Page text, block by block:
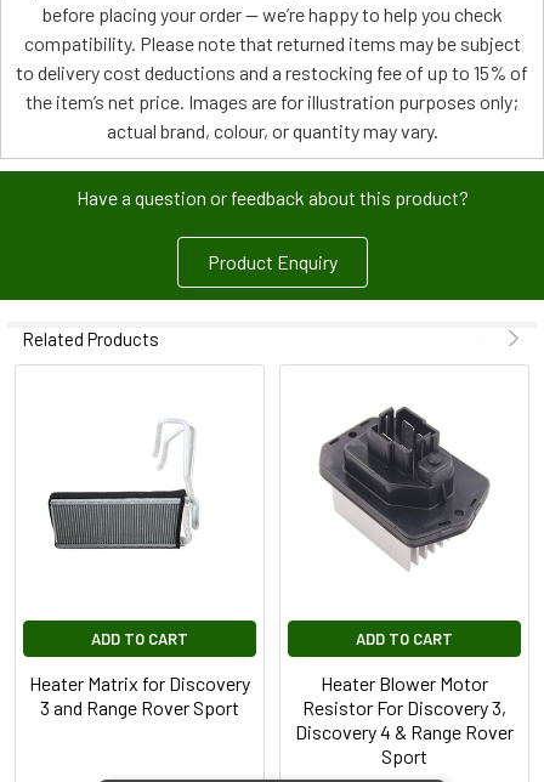
before placing your order — we’re happy to help you check
compatibility. Please note that returned items may be subject
to delivery cost deductions and a restocking fee of up to 15% of
the item’s net price. Images are for illustration purposes only;
actual brand, colour, or quantity may vary.
Have a question or feedback about this product?
Product Enquiry
Related Products
ADD TO CART
Heater Matrix for Discovery
3 and Range Rover Sport
ADD TO CART
Heater Blower Motor
Resistor For Discovery 3,
Discovery 4 & Range Rover
Sport